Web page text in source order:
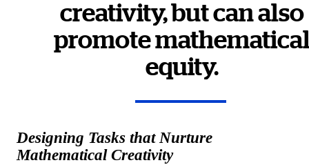
creativity, but can also
promote
equity.
Designing Tasks that Nurture
Mathematical Creativity